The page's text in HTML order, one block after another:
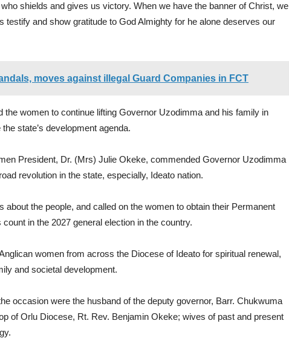
shields and gives us victory. When we have the banner of Christ, we
testify and show gratitude to God Almighty for he alone deserves our
moves against illegal Guard Companies in FCT
the women to continue lifting Governor Uzodimma and his family in
state’s development agenda.
President, Dr. (Mrs) Julie Okeke, commended Governor Uzodimma
revolution in the state, especially, Ideato nation.
about the people, and called on the women to obtain their Permanent
in the 2027 general election in the country.
women from across the Diocese of Ideato for spiritual renewal,
and societal development.
occasion were the husband of the deputy governor, Barr. Chukwuma
of Orlu Diocese, Rt. Rev. Benjamin Okeke; wives of past and present